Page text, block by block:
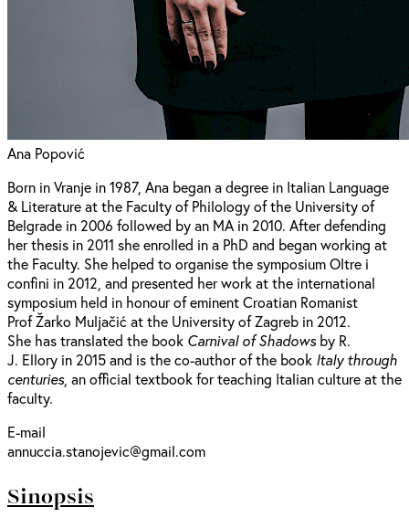
Ana Popović
Born in Vranje in 1987, Ana began a degree in Italian Language
& Literature at the Faculty of Philology of the University of
Belgrade in 2006 followed by an MA in 2010. After defending
her thesis in 2011 she enrolled in a PhD and began working at
the Faculty. She helped to organise the symposium Oltre i
confini in 2012, and presented her work at the international
symposium held in honour of eminent Croatian Romanist
Prof Žarko Muljačić at the University of Zagreb in 2012.
She has translated the book Carnival of Shadowsby R.
J. Ellory in 2015 and is the co-author of the book Italy through
centuries, an official textbook for teaching Italian culture at the
faculty.
E-mail
annuccia.stanojevic@gmail.com
Sinopsis